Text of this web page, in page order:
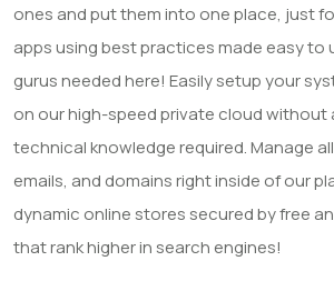
ones and put them into one place, just
apps using best practices made easy to
gurus needed here! Easily setup your
on our high-speed private cloud without
technical knowledge required. Manage
emails, and domains right inside of our
dynamic online stores secured by free
that rank higher in search engines!